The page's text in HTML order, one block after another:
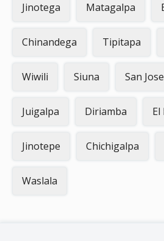
Jinotega Matagalpa
Chinandega Tipitapa
Wiwili Siuna San
Juigalpa Diriamba El
Jinotepe Chichigalpa
Waslala